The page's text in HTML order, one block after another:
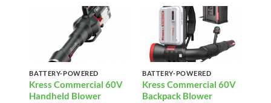
BATTERY-POWERED
Kress Commercial 60V
Handheld Blower
BATTERY-POWERED
Kress Commercial 60V
Backpack Blower